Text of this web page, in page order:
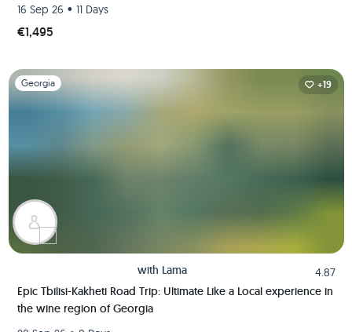
16 Sep 26 • 11 Days
€1,495
Slide 1 of 1
Georgia +19
with Lama
4.87
Epic Tbilisi-Kakheti Road Trip: Ultimate Like a Local experience in
the wine region of Georgia